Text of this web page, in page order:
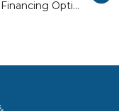
Four Financing Options for Commercial Real Estate Developers